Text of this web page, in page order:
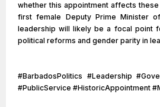
whether this appointment affects
first female Deputy Prime Minister
leadership will likely be a focal point
political reforms and gender parity in
#BarbadosPolitics #Leadership
#PublicService #HistoricAppointment